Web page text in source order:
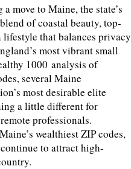
move to Maine, the state’s
of coastal beauty, top-
that balances privacy
most vibrant small
1000 analysis of
several Maine
most desirable elite
a little different for
professionals.
wealthiest ZIP codes,
to attract high-